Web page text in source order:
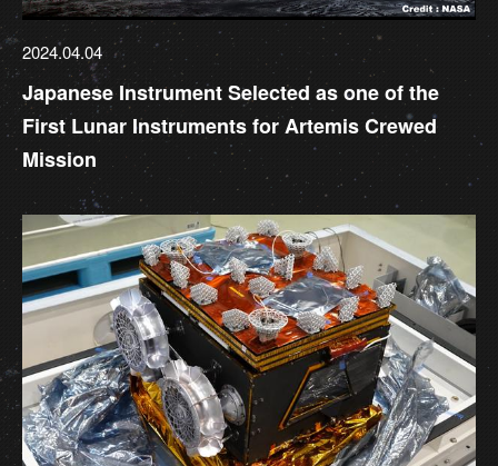
2024.04.04
Japanese Instrument Selected as one of the
First Lunar Instruments for Artemis Crewed
Mission